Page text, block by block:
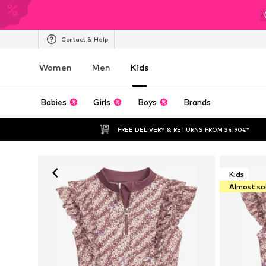
Contact & Help
Women Men Kids
Babies Girls Boys Brands
FREE DELIVERY & RETURNS FROM 34,90€*
Kids
Almost